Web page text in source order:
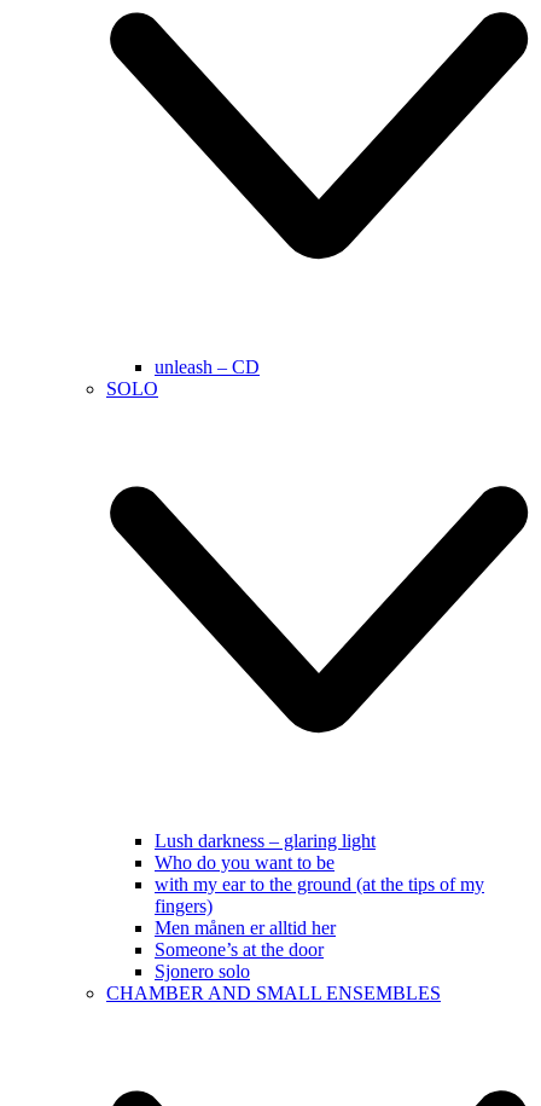
unleash – CD
SOLO
Lush darkness – glaring light
Who do you want to be
with my ear to the ground (at the tips of my
fingers)
Men månen er alltid her
Someone’s at the door
Sjonero solo
CHAMBER AND SMALL ENSEMBLES